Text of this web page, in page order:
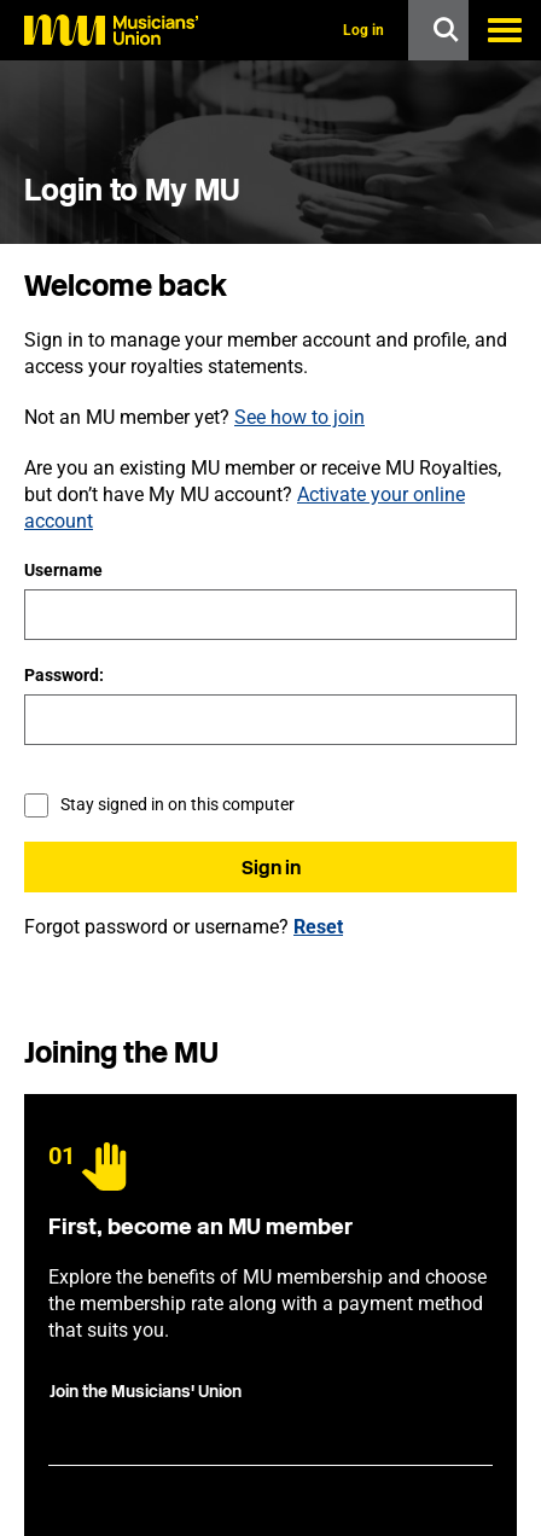
o
Log in
Login to My MU
Welcome back
Sign in to manage your member account and profile, and
access your royalties statements.
Not an MU member yet? See how to join
Are you an existing MU member or receive MU Royalties,
but don’t have My MU account? Activate your online
account
Username
Password:
Stay signed in on this computer
Forgot password or username? Reset
Joining the MU
01
First, become an MU member
Explore the benefits of MU membership and choose
the membership rate along with a payment method
that suits you.
Join the Musicians' Union